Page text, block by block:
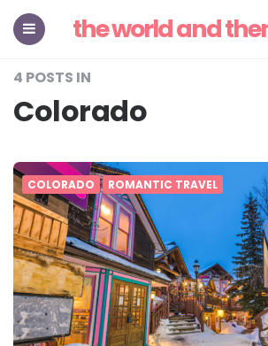
the world and
4 POSTS IN
Colorado
COLORADO ROMANTIC TRAVEL